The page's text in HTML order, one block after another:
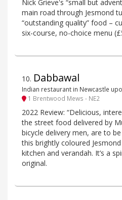
Nick Grieve's “small but
main road through Jesmond
“outstanding quality” food –
six-course, no-choice menu
10. Dabbawal
Indian restaurant in Newcastle
1 Brentwood Mews - NE2
2022 Review: “Delicious,
the street food delivered by
bicycle delivery men, are to
this brightly coloured
kitchen and verandah. It’s a
original.